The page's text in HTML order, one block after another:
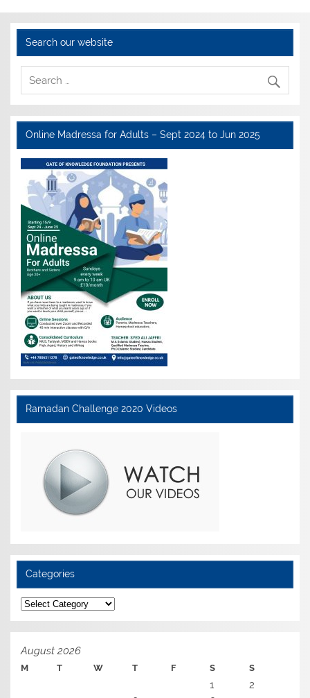
Search our website
Online Madressa for Adults – Sept 2024 to Jun 2025
Ramadan Challenge 2020 Videos
Categories
Categories
August 2026
M T W T F S S
1
2